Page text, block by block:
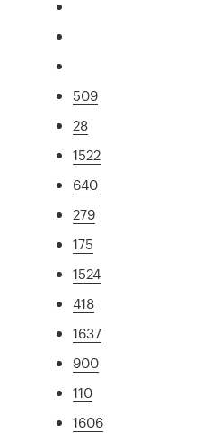
509
28
1522
640
279
175
1524
418
1637
900
110
1606